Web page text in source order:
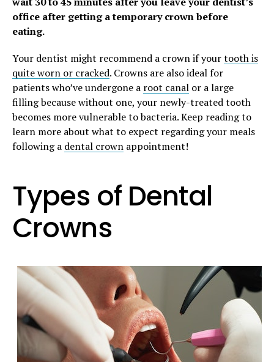
office after getting a temporary crown before
eating.
Your dentist might recommend a crown if yourtooth is
quite worn or cracked. Crowns are also ideal for
patients who’ve undergone a root canal or a large
filling because without one, your newly-treated tooth
becomes more vulnerable to bacteria. Keep reading to
learn more about what to expect regarding your meals
following a dental crown appointment!
Types of Dental
Crowns